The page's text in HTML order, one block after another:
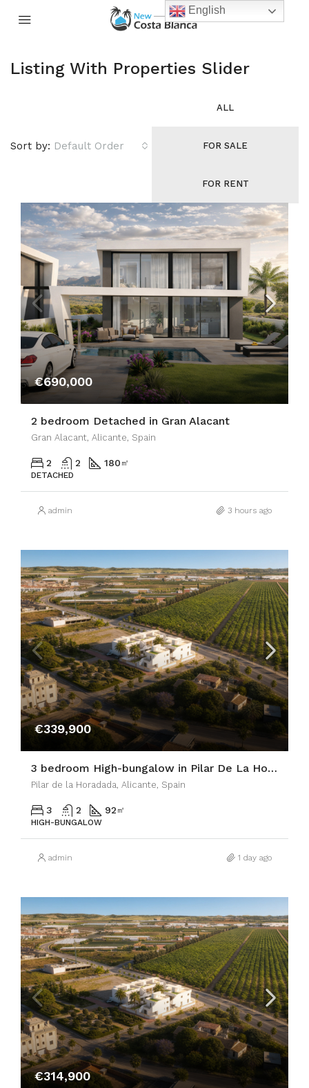
Listing With Properties Slider
ALL
FOR SALE
FOR RENT
Sort by: Default Order
€690,000
2 bedroom Detached in Gran Alacant
Gran Alacant, Alicante, Spain
2 2 180 ㎡
DETACHED
admin 3 hours ago
€339,900
3 bedroom High-bungalow in Pilar De La Horadada
Pilar de la Horadada, Alicante, Spain
3 2 92 ㎡
HIGH-BUNGALOW
admin 1 day ago
€314,900
English